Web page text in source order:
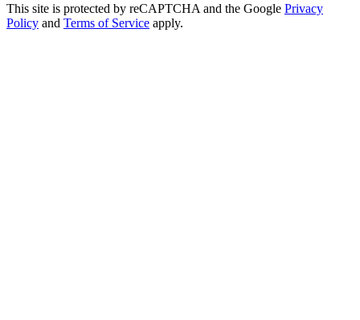
This site is protected by reCAPTCHA and the Google Privacy
Policy and Terms of Service apply.